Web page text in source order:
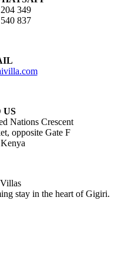
349
837
US
Nations Crescent
opposite Gate F
stay in the heart of Gigiri.